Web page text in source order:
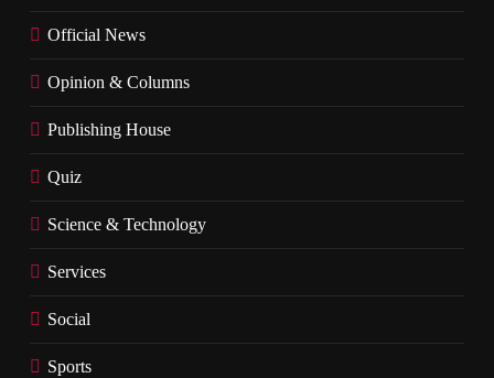
Official News
Opinion & Columns
Publishing House
Quiz
Science & Technology
Services
Social
Sports